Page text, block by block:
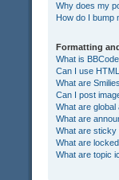
Why does my
How do I bump
Formatting
What is
Can I use
What are
Can I post
What are
What are
What are sticky
What are
What are topic